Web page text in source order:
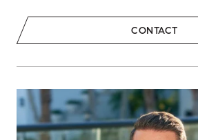
CONTACT